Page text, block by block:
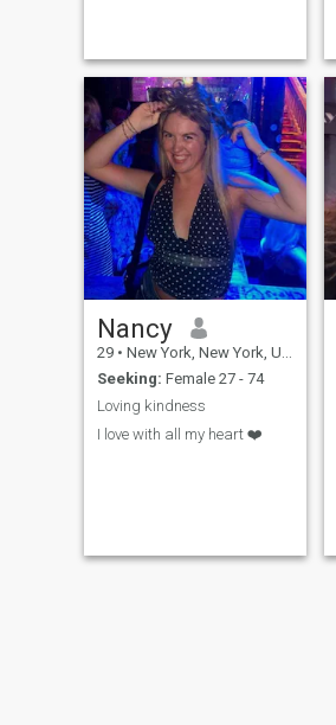
Nancy
29 • New York, New York, United States
Seeking: Female 27 - 74
Loving kindness
I love with all my heart ❤️